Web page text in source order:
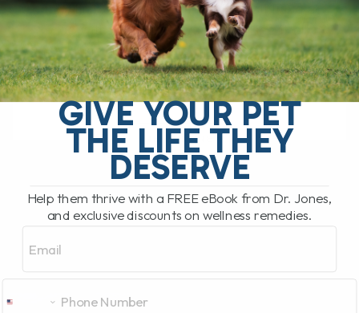
Try This Soluble Fiber First Do you have a
dog with chronic gut issues? I see it all
the time. Ongoing diarrhea, loose stool,
vomiting, maybe even[...]
READ MORE
GIVE YOUR PET
THE LIFE THEY
DESERVE
Help them thrive with a FREE eBook from Dr. Jones,
and exclusive discounts on wellness remedies.